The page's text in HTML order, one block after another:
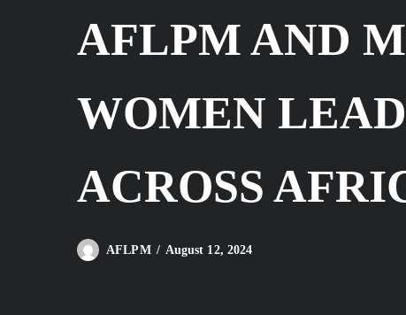
AFLPM AND
WOMEN
ACROSS
AFLPM August 12, 2024